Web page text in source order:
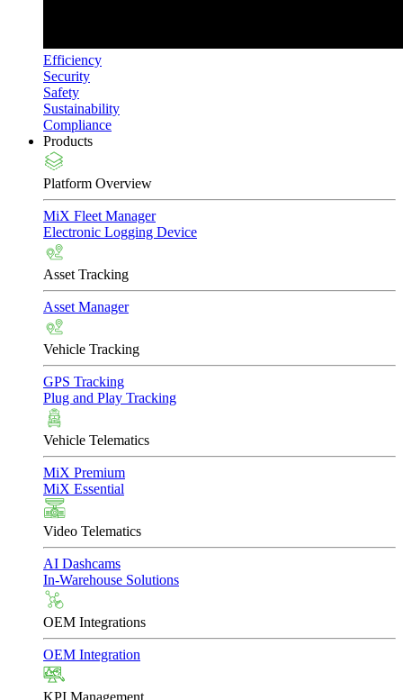
Efficiency
Security
Safety
Sustainability
Compliance
Products
Platform Overview
MiX Fleet Manager
Electronic Logging Device
Asset Tracking
Asset Manager
Vehicle Tracking
GPS Tracking
Plug and Play Tracking
Vehicle Telematics
MiX Premium
MiX Essential
Video Telematics
AI Dashcams
In-Warehouse Solutions
OEM Integrations
OEM Integration
KPI Management